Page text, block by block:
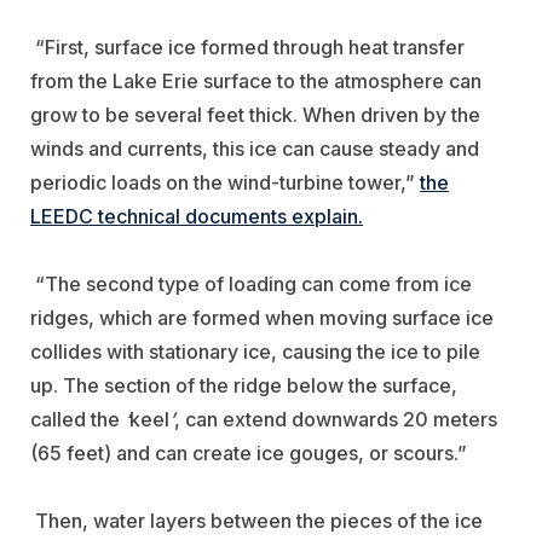
“First, surface ice formed through heat transfer
from the Lake Erie surface to the atmosphere can
grow to be several feet thick. When driven by the
winds and currents, this ice can cause steady and
periodic loads on the wind-turbine tower,”the
LEEDC technical documents explain.
“The second type of loading can come from ice
ridges, which are formed when moving surface ice
collides with stationary ice, causing the ice to pile
up. The section of the ridge below the surface,
called the ‘keel ’, can extend downwards 20 meters
(65 feet) and can create ice gouges, or scours.”
Then, water layers between the pieces of the ice